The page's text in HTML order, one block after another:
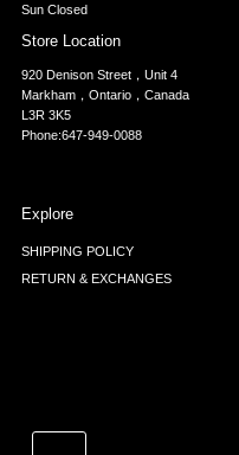
Sun Closed
Store Location
920 Denison Street，Unit 4
Markham，Ontario，Canada
L3R 3K5
Phone:647-949-0088
Explore
SHIPPING POLICY
RETURN & EXCHANGES
Currency